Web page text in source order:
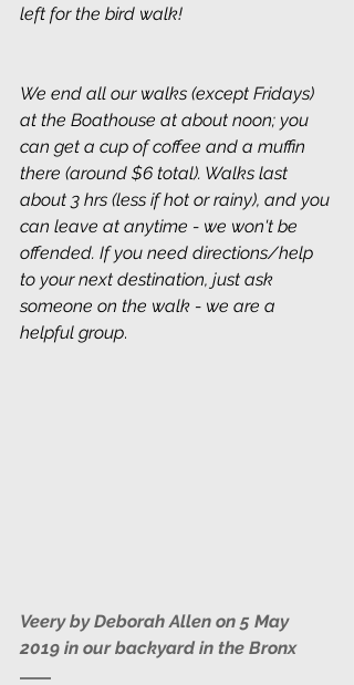
left for the bird walk!
We end all our walks (except Fridays)
at the Boathouse at about noon; you
can get a cup of coffee and a muffin
there (around $6 total). Walks last
about 3 hrs (less if hot or rainy), and you
can leave at anytime - we won't be
offended. If you need directions/help
to your next destination, just ask
someone on the walk - we are a
helpful group.
Veery by Deborah Allen on 5 May
2019 in our backyard in the Bronx